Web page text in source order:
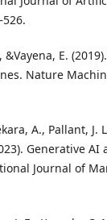
&Vayena, E.
Nature
A., Pallant, J.
Generative
Journal of